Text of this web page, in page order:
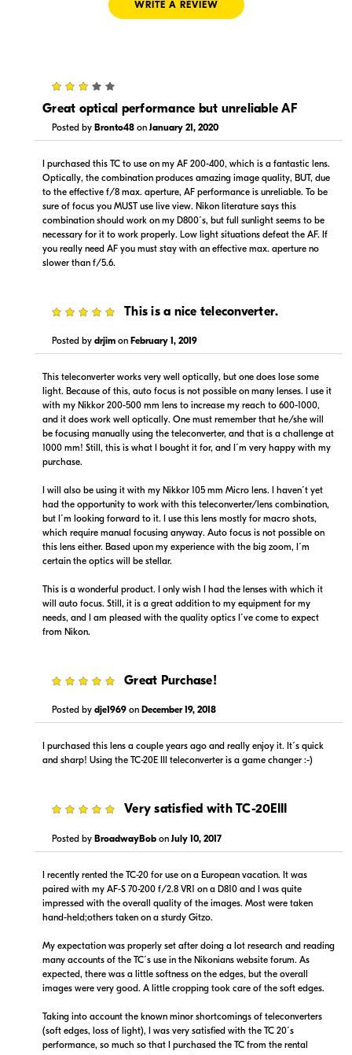
$580.00
In Stock
Visit Retailer's Website
In Stock
Visit Retailer's Website
$599.95
Visit Retailer's Website Visit Retailer's Website
$649.99
In Stock
$-1.00
In Stock
$589.00
Backorder
Portions copyright © 2005-2026. All rights reserved.
WRITE A REVIEW
Great optical performance but unreliable AF
Posted by Bronto48 on January 21, 2020
I purchased this TC to use on my AF 200-400, which is a fantastic lens.
Optically, the combination produces amazing image quality, BUT, due
to the effective f/8 max. aperture, AF performance is unreliable. To be
sure of focus you MUST use live view. Nikon literature says this
combination should work on my D800´s, but full sunlight seems to be
necessary for it to work properly. Low light situations defeat the AF. If
you really need AF you must stay with an effective max. aperture no
slower than f/5.6.
This is a nice teleconverter.
Posted by drjim on February 1, 2019
This teleconverter works very well optically, but one does lose some
light. Because of this, auto focus is not possible on many lenses. I use it
with my Nikkor 200-500 mm lens to increase my reach to 600-1000,
and it does work well optically. One must remember that he/she will
be focusing manually using the teleconverter, and that is a challenge at
1000 mm! Still, this is what I bought it for, and I´m very happy with my
purchase.
I will also be using it with my Nikkor 105 mm Micro lens. I haven´t yet
had the opportunity to work with this teleconverter/lens combination,
but I´m looking forward to it. I use this lens mostly for macro shots,
which require manual focusing anyway. Auto focus is not possible on
this lens either. Based upon my experience with the big zoom, I´m
certain the optics will be stellar.
This is a wonderful product. I only wish I had the lenses with which it
will auto focus. Still, it is a great addition to my equipment for my
needs, and I am pleased with the quality optics I´ve come to expect
from Nikon.
Great Purchase!
Posted by dje1969 on December 19, 2018
I purchased this lens a couple years ago and really enjoy it. It´s quick
and sharp! Using the TC-20E III teleconverter is a game changer :-)
Very satisfied with TC-20EIII
Posted by BroadwayBob on July 10, 2017
I recently rented the TC-20 for use on a European vacation. It was
paired with my AF-S 70-200 f/2.8 VR1 on a D810 and I was quite
impressed with the overall quality of the images. Most were taken
hand-held;others taken on a sturdy Gitzo.
My expectation was properly set after doing a lot research and reading
many accounts of the TC´s use in the Nikonians website forum. As
expected, there was a little softness on the edges, but the overall
images were very good. A little cropping took care of the soft edges.
Taking into account the known minor shortcomings of teleconverters
(soft edges, loss of light), I was very satisfied with the TC 20´s
performance, so much so that I purchased the TC from the rental